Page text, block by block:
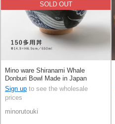
SOLD OUT
Mino ware Shiranami Whale
Donburi Bowl Made in Japan
Sign up to see the wholesale
prices
minorutouki